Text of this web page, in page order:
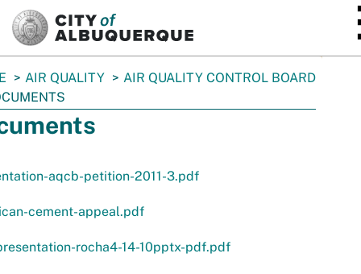
AIR QUALITY
AIR QUALITY CONTROL BOARD
aqcb-petition-2011-3.pdf
cement-appeal.pdf
rocha4-14-10pptx-pdf.pdf